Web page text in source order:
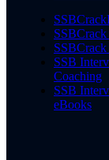
SSB
Coaching
SSB
eBooks